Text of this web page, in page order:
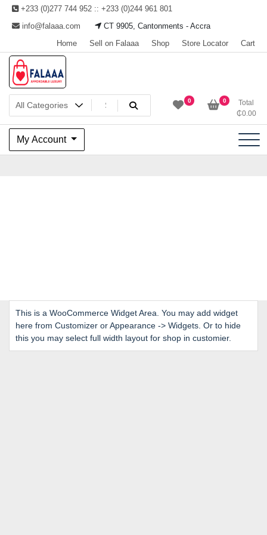
Skip
content
+233 (0)277 744 952 :: +233 (0)244 961 801
info@falaaa.com
CT 9905, Cantonments - Accra
Home
Sell on Falaaa Shop Store Locator Cart
Welcome to Falaaa I
Affordable Luxury
0 0
Total
₵0.00
My Account
This is a WooCommerce Widget Area. You may add widget
here from Customizer or Appearance -> Widgets. Or to hide
this you may select full width layout for shop in customier.